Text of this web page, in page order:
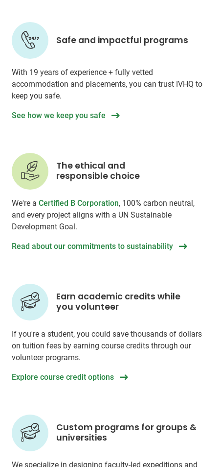
Safe and impactful programs
With 19 years of experience + fully vetted
accommodation and placements, you can trust IVHQ to
keep you safe.
See how we keep you safe
The ethical and
responsible choice
We're a Certified B Corporation, 100% carbon neutral,
and every project aligns with a UN Sustainable
Development Goal.
Read about our commitments to sustainability
Earn academic credits while
you volunteer
If you're a student, you could save thousands of dollars
on tuition fees by earning course credits through our
volunteer programs.
Explore course credit options
Custom programs for groups &
universities
We specialize in designing faculty-led expeditions and